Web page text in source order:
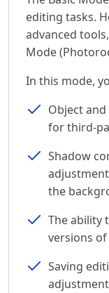
editing tasks.
advanced
Mode
In this mode,
Object
for third-
Shadow
the
The ability
versions
Saving